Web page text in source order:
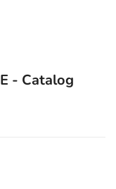
E - Catalog